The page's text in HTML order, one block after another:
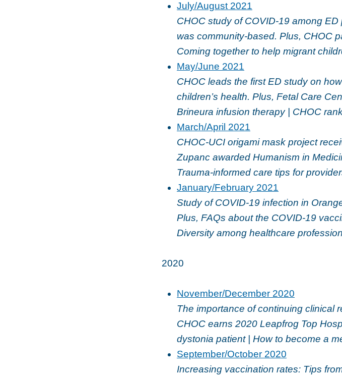
July/August 2021
CHOC study of COVID-19 among
was community-based. Plus, CHOC
Coming together to help migrant
May/June 2021
CHOC leads the first ED study on
children’s health. Plus, Fetal Care
Brineura infusion therapy | CHOC
March/April 2021
CHOC-UCI origami mask project
Zupanc awarded Humanism in
Trauma-informed care tips for
January/February 2021
Study of COVID-19 infection in
Plus, FAQs about the COVID-19
Diversity among healthcare
2020
November/December 2020
The importance of continuing clinical
CHOC earns 2020 Leapfrog Top
dystonia patient | How to become a
September/October 2020
Increasing vaccination rates: Tips